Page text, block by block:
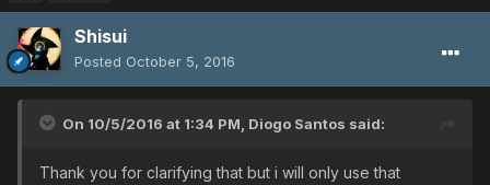
Shisui
Posted October 5, 2016
On 10/5/2016 at 1:34 PM, Diogo Santos said:
Thank you for clarifying that but i will only use that